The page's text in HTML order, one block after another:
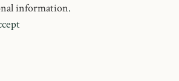
information.